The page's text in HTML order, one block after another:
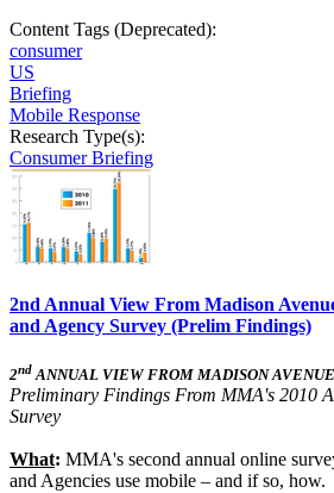
Content Tags (Deprecated):
consumer
US
Briefing
Mobile Response
Research Type(s):
Consumer Briefing
2nd Annual View From Madison
and Agency Survey (Prelim Findings)
2ndANNUAL VIEW FROM MADISON
Preliminary Findings From MMA's 2010
Survey
What: MMA's second annual online
and Agencies use mobile – and if so, how.